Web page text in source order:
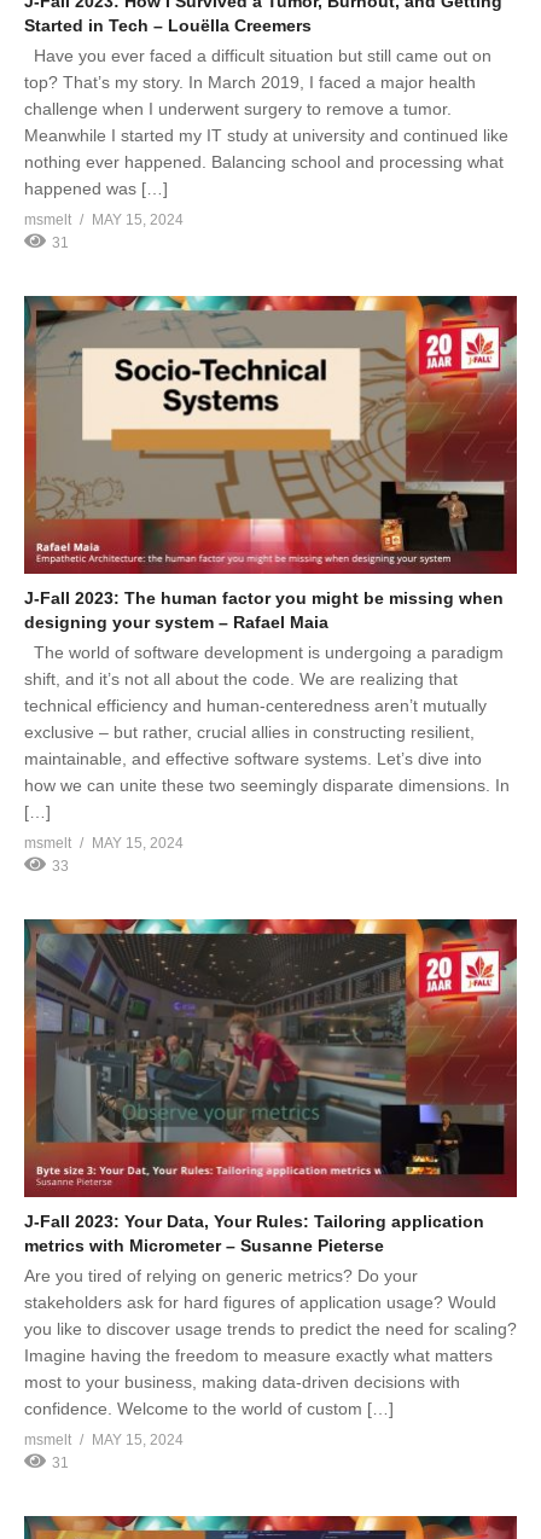
Started in Tech – Louëlla Creemers
Have you ever faced a difficult situation but still came out on
top? That’s my story. In March 2019, I faced a major health
challenge when I underwent surgery to remove a tumor.
Meanwhile I started my IT study at university and continued like
nothing ever happened. Balancing school and processing what
happened was […]
msmelt
MAY 15, 2024
31
J-Fall 2023: The human factor you might be missing when
designing your system – Rafael Maia
The world of software development is undergoing a paradigm
shift, and it’s not all about the code. We are realizing that
technical efficiency and human-centeredness aren’t mutually
exclusive – but rather, crucial allies in constructing resilient,
maintainable, and effective software systems. Let’s dive into
how we can unite these two seemingly disparate dimensions. In
[…]
msmelt
MAY 15, 2024
33
J-Fall 2023: Your Data, Your Rules: Tailoring application
metrics with Micrometer – Susanne Pieterse
Are you tired of relying on generic metrics? Do your
stakeholders ask for hard figures of application usage? Would
you like to discover usage trends to predict the need for scaling?
Imagine having the freedom to measure exactly what matters
most to your business, making data-driven decisions with
confidence. Welcome to the world of custom […]
msmelt
MAY 15, 2024
31